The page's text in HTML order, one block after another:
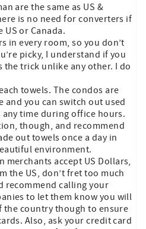
are the same as US &
is no need for converters if
US or Canada.
in every room, so you don’t
picky, I understand if you
the trick unlike any other. I do
towels. The condos are
and you can switch out used
time during office hours.
though, and recommend
out towels once a day in
environment.
merchants accept US Dollars,
the US, don’t fret too much
recommend calling your
to let them know you will
the country though to ensure
Also, ask your credit card